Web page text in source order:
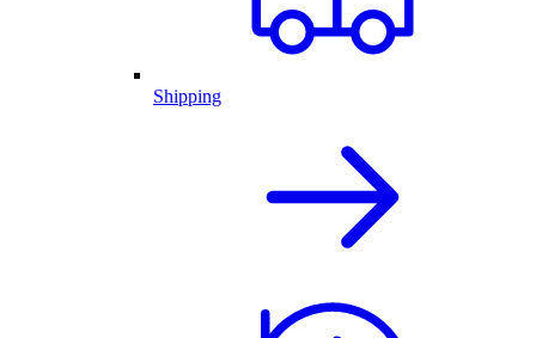
Shipping